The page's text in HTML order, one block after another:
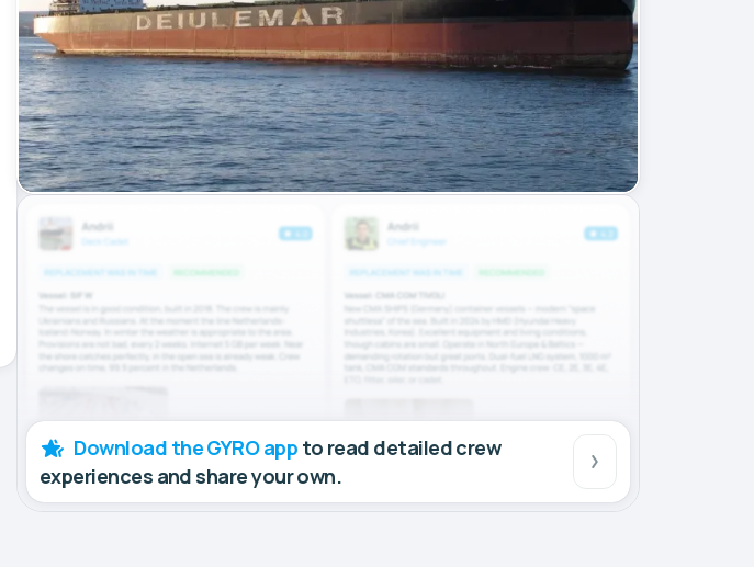
Download the GYRO app to read detailed crew
experiences and share your own.